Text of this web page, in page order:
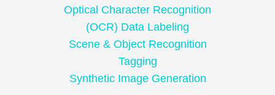
Optical Character Recognition
(OCR) Data Labeling
Scene & Object Recognition
Tagging
Synthetic Image Generation